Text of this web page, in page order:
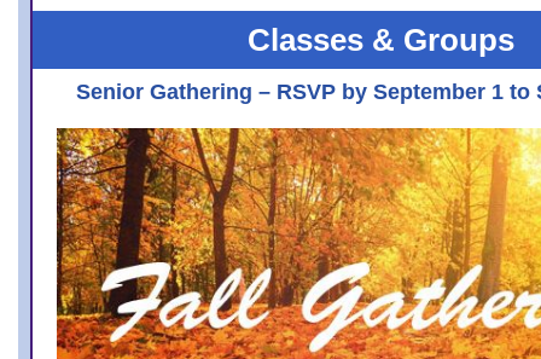
Classes & Groups
Senior Gathering – RSVP by September 1 to